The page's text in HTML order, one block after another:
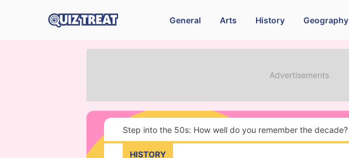
General Arts History Geography
Step into the 50s: How well do you remember the decade?
HISTORY